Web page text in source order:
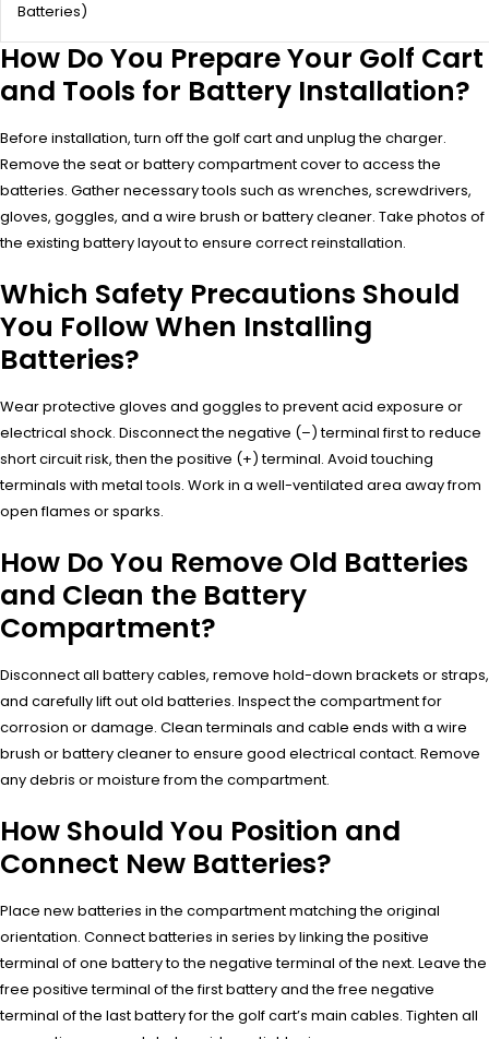
Batteries)
How Do You Prepare Your Golf Cart
and Tools for Battery Installation?
Before installation, turn off the golf cart and unplug the charger.
Remove the seat or battery compartment cover to access the
batteries. Gather necessary tools such as wrenches, screwdrivers,
gloves, goggles, and a wire brush or battery cleaner. Take photos of
the existing battery layout to ensure correct reinstallation.
Which Safety Precautions Should
You Follow When Installing
Batteries?
Wear protective gloves and goggles to prevent acid exposure or
electrical shock. Disconnect the negative (–) terminal first to reduce
short circuit risk, then the positive (+) terminal. Avoid touching
terminals with metal tools. Work in a well-ventilated area away from
open flames or sparks.
How Do You Remove Old Batteries
and Clean the Battery
Compartment?
Disconnect all battery cables, remove hold-down brackets or straps,
and carefully lift out old batteries. Inspect the compartment for
corrosion or damage. Clean terminals and cable ends with a wire
brush or battery cleaner to ensure good electrical contact. Remove
any debris or moisture from the compartment.
How Should You Position and
Connect New Batteries?
Place new batteries in the compartment matching the original
orientation. Connect batteries in series by linking the positive
terminal of one battery to the negative terminal of the next. Leave the
free positive terminal of the first battery and the free negative
terminal of the last battery for the golf cart’s main cables. Tighten all